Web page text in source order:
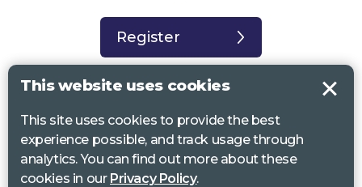
Register
Sight Support West of England, Vassall Centre, Gill Ave, Bristol BS16
2QQ. Registered charity no. 1178384
This website uses cookies
This site uses cookies to provide the best
experience possible, and track usage through
analytics. You can find out more about these
cookies in our Privacy Policy.